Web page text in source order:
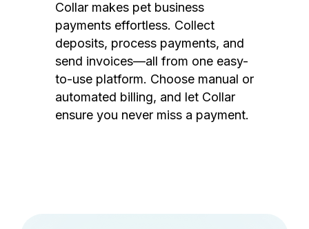
Collar makes pet business
payments effortless. Collect
deposits, process payments, and
send invoices—all from one easy-
to-use platform. Choose manual or
automated billing, and let Collar
ensure you never miss a payment.